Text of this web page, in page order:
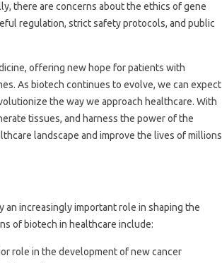
there are concerns about the ethics of gene
regulation, strict safety protocols, and public
offering new hope for patients with
As biotech continues to evolve, we can expect
the way we approach healthcare. With
tissues, and harness the power of the
landscape and improve the lives of millions
increasingly important role in shaping the
of biotech in healthcare include:
role in the development of new cancer